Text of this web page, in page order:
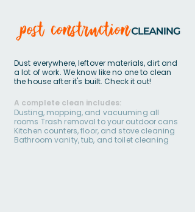
Dust everywhere, leftover materials, dirt and
a lot of work. We know like no one to clean
the house after it's built. Check it out!
A complete clean includes:
Dusting, mopping, and vacuuming all
rooms Trash removal to your outdoor cans
Kitchen counters, floor, and stove cleaning
Bathroom vanity, tub, and toilet cleaning